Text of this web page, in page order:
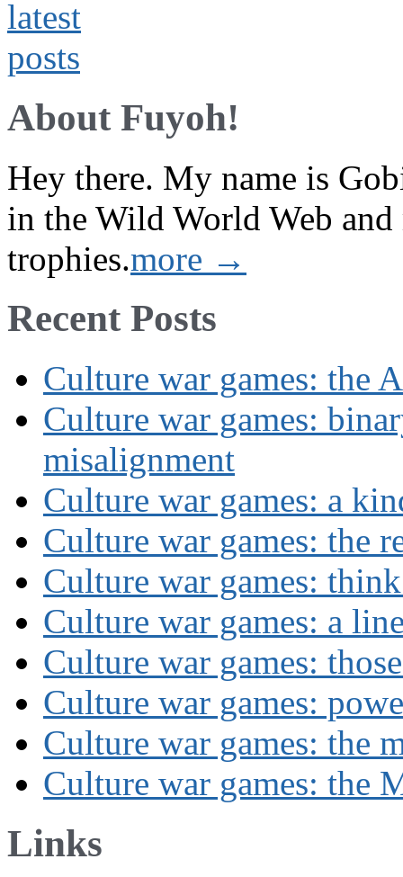
About Fuyoh!
Hey there. My name is
in the Wild World Web and
trophies.more →
Recent Posts
Culture war games: the
Culture war games:
misalignment
Culture war games: a
Culture war games: the
Culture war games:
Culture war games: a
Culture war games:
Culture war games:
Culture war games: the
Culture war games: the
Links